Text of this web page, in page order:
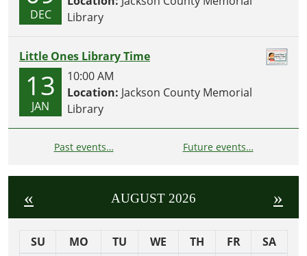
DEC
Library
Little Ones Library Time
13
JAN
10:00 AM
Location: Jackson County Memorial
Library
Past events… Future events…
« AUGUST 2026 »
SU MO TU WE TH FR
SA